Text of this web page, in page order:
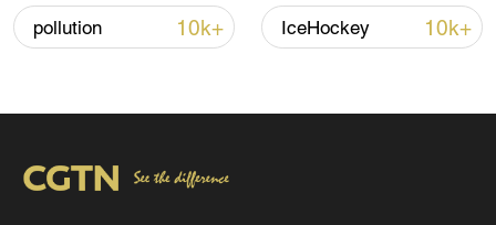
pollution 10k+ IceHockey 10k+